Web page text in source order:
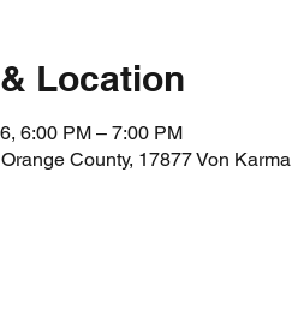
Location
6:00 PM – 7:00 PM
County, 17877 Von